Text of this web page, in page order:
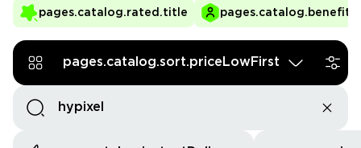
pages.catalog.rated.title
and gain access to exclusive ranks, high stats, and
premium content without grinding for hours. Whether
or unlock rare cosmetics, we’ve got you covered!
pages.catalog.sort.priceLowFirst